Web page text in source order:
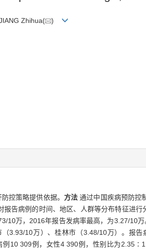
Zhihua( )
控策略提供依据。 方法 通过中国疾病预防控
告病例的时间、地区、人群等分布特征进行
10万，2016年报告发病率最高，为3.27/10
3.93/10万）、桂林市（3.48/10万）。报
10 309例，女性4 390例，性别比为